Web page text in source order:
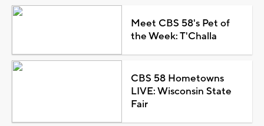
Meet CBS 58's Pet of
the Week: T'Challa
CBS 58 Hometowns
LIVE: Wisconsin State
Fair